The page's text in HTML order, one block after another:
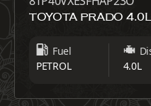
TOYOTA PRADO
Fuel
PETROL
4.0L